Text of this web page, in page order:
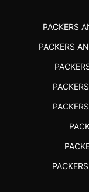
BEST
PACKERS
PACKERS
PACKERS
PACKERS